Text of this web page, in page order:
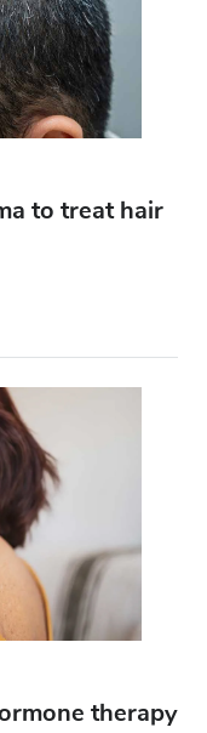
to treat hair
therapy